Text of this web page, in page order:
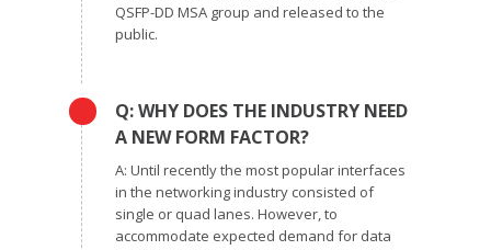
QSFP-DD MSA group and released to the
public.
Q: WHY DOES THE INDUSTRY NEED
A NEW FORM FACTOR?
A: Until recently the most popular interfaces
in the networking industry consisted of
single or quad lanes. However, to
accommodate expected demand for data